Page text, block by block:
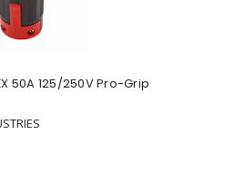
50A 125/250V Pro-Grip